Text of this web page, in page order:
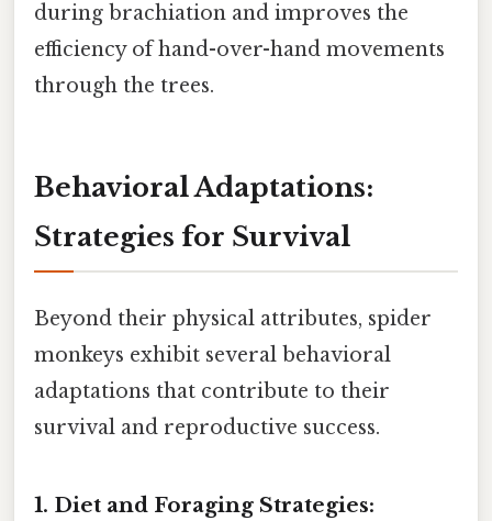
during brachiation and improves the
efficiency of hand-over-hand movements
through the trees.
Behavioral Adaptations:
Strategies for Survival
Beyond their physical attributes, spider
monkeys exhibit several behavioral
adaptations that contribute to their
survival and reproductive success.
1. Diet and Foraging Strategies: